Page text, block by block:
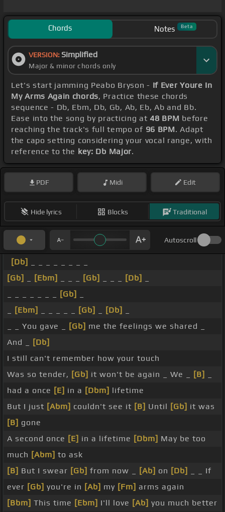
Chords Notes Beta
VERSION: Simplified
Major & minor chords only
Let's start jamming Peabo Bryson - If Ever Youre In
My Arms Again chords, Practice these chords
sequence - Db, Ebm, Db, Gb, Ab, Eb, Ab and Bb.
Ease into the song by practicing at48 BPM before
reaching the track's full tempo of 96 BPM. Adapt
the capo setting considering your vocal range, with
reference to the key: Db Major.
PDF Midi Edit
Hide lyrics Blocks Traditional
Autoscroll
[Db]
[Gb]
[Ebm] [Gb] [Db]
[Gb]
[Ebm] [Gb] [Db]
_ _ You gave _
[Gb] me the feelings we shared _
And _
[Db]
I still can't remember how your touch
Was so tender, [Gb] it won't be again _ We _ [B]
had a once [E] in a [Dbm] lifetime
But I just [Abm] couldn't see it [B] Until [Gb] it was
[B] gone
A second once [E] in a lifetime [Dbm] May be too
much [Abm] to ask
[B] But I swear [Gb] from now _ [Ab] on [Db]
_ _ If
ever [Gb] you're in [Ab] my [Fm] arms again
[Bbm] This time [Ebm] I'll love [Ab] you much better